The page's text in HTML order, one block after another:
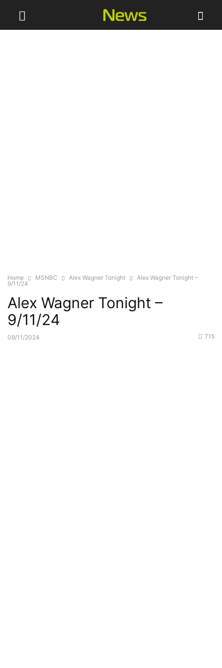
Home MSNBC Alex Wagner Tonight
Alex Wagner Tonight –
9/11/24
Alex Wagner Tonight –
9/11/24
09/11/2024 715